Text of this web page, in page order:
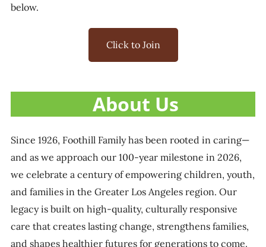
below.
Click to Join
About Us
Since 1926, Foothill Family has been rooted in caring—
and as we approach our 100-year milestone in 2026,
we celebrate a century of empowering children, youth,
and families in the Greater Los Angeles region. Our
legacy is built on high-quality, culturally responsive
care that creates lasting change, strengthens families,
and shapes healthier futures for generations to come.